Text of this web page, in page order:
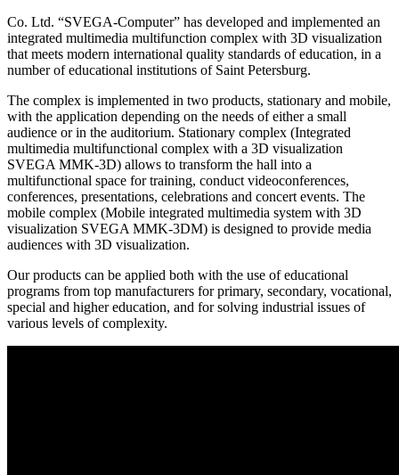
Co. Ltd. “SVEGA-Computer” has developed and implemented an
integrated multimedia multifunction complex with 3D visualization
that meets modern international quality standards of education, in a
number of educational institutions of Saint Petersburg.
The complex is implemented in two products, stationary and mobile,
with the application depending on the needs of either a small
audience or in the auditorium. Stationary complex (Integrated
multimedia multifunctional complex with a 3D visualization
SVEGA MMK-3D) allows to transform the hall into a
multifunctional space for training, conduct videoconferences,
conferences, presentations, celebrations and concert events. The
mobile complex (Mobile integrated multimedia system with 3D
visualization SVEGA MMK-3DМ) is designed to provide media
audiences with 3D visualization.
Our products can be applied both with the use of educational
programs from top manufacturers for primary, secondary, vocational,
special and higher education, and for solving industrial issues of
various levels of complexity.